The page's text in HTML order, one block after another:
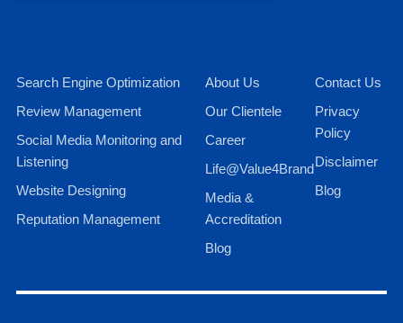
Search Engine Optimization
Review Management
Social Media Monitoring and
Listening
Website Designing
Reputation Management
About Us
Our Clientele
Career
Life@Value4Brand
Media &
Accreditation
Blog
Contact Us
Privacy
Policy
Disclaimer
Blog